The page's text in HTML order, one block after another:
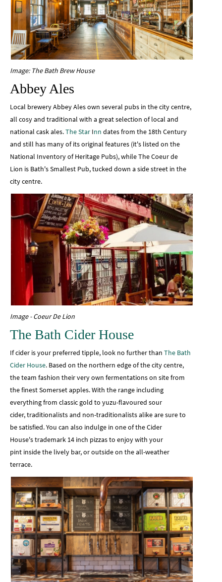
Image: The Bath Brew House
Abbey Ales
Local brewery Abbey Ales own several pubs in the city centre,
all cosy and traditional with a great selection of local and
national cask ales.The Star Inn dates from the 18th Century
and still has many of its original features (it's listed on the
National Inventory of Heritage Pubs), while The Coeur de
Lion is Bath's Smallest Pub, tucked down a side street in the
city centre.
Image - Coeur De Lion
The Bath Cider House
If cider is your preferred tipple, look no further than The Bath
Cider House. Based on the northern edge of the city centre,
the team fashion their very own fermentations on site from
the finest Somerset apples. With the range including
everything from classic gold to yuzu-flavoured sour
cider, traditionalists and non-traditionalists alike are sure to
be satisfied. You can also indulge in one of the Cider
House's trademark 14 inch pizzas to enjoy with your
pint inside the lively bar, or outside on the all-weather
terrace.